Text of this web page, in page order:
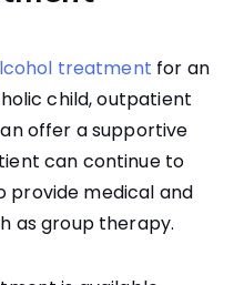
treatment for an
child, outpatient
offer a supportive
can continue to
provide medical and
as group therapy.